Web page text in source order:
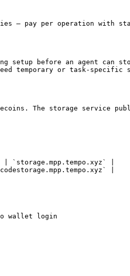
pay per operation with
setup before an agent can
temporary or task-specific
The storage service
`storage.mpp.tempo.xyz` |
|
wallet login